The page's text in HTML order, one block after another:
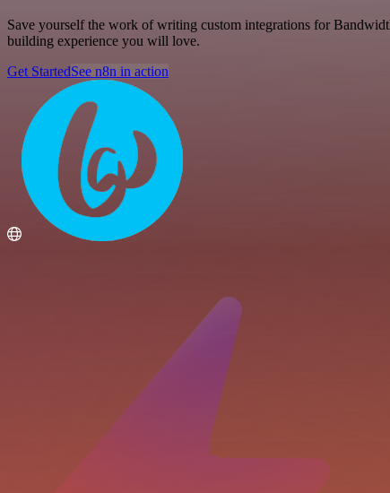
Save yourself the work of writing custom integrations for
building experience you will love.
Get StartedSee n8n in action